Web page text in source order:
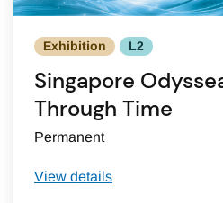
Exhibition L2
Singapore
Through Time
Permanent
View details